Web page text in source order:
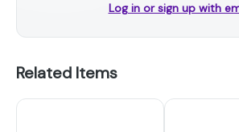
Log in or sign up with
Related Items